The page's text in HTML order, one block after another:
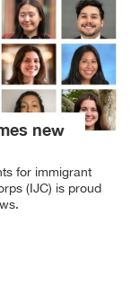
new
for immigrant
(IJC) is proud